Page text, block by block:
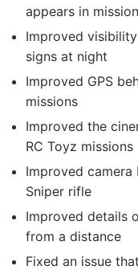
appears in
Improved visibility
signs at night
Improved GPS
missions
Improved the
RC Toyz missions
Improved
Sniper rifle
Improved details
from a distance
Fixed an issue